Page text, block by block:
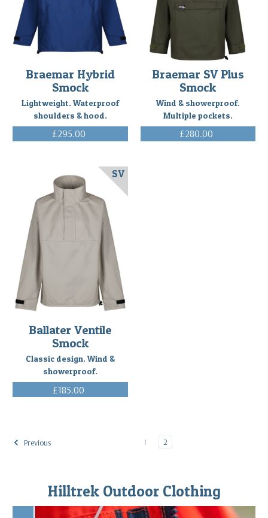
Braemar Hybrid
Smock
Lightweight. Waterproof
shoulders & hood.
£295.00
Braemar SV Plus
Smock
Wind & showerproof.
Multiple pockets.
£280.00
Ballater Ventile
Smock
Classic design. Wind &
showerproof.
£185.00
SV
Previous 1 2
Hilltrek Outdoor Clothing